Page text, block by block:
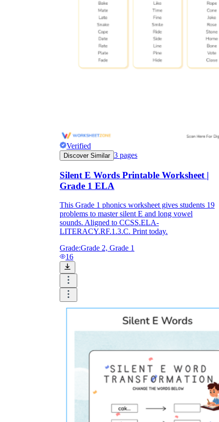
Verified
Discover Similar 3 pages
Silent E Words Printable Worksheet |
Grade 1 ELA
This Grade 1 phonics worksheet gives students 19
problems to master silent E and long vowel
sounds. Aligned to CCSS.ELA-
LITERACY.RF.1.3.C. Print today.
Grade:Grade 2, Grade 1
16